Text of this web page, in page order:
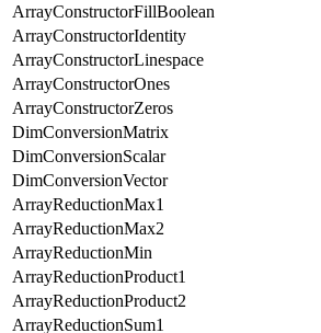
ArrayConstructorFillBoolean
ArrayConstructorIdentity
ArrayConstructorLinespace
ArrayConstructorOnes
ArrayConstructorZeros
DimConversionMatrix
DimConversionScalar
DimConversionVector
ArrayReductionMax1
ArrayReductionMax2
ArrayReductionMin
ArrayReductionProduct1
ArrayReductionProduct2
ArrayReductionSum1